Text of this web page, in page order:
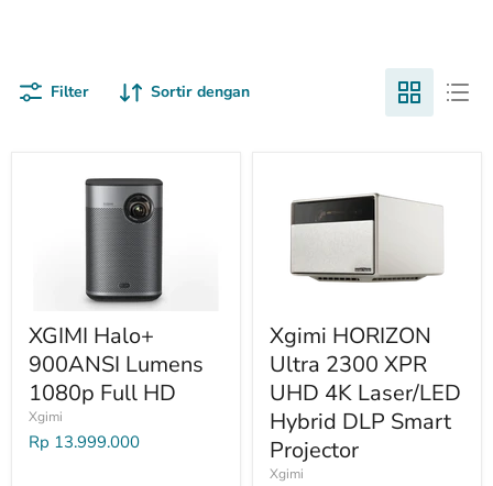
Filter Sortir dengan
XGIMI Halo+
900ANSI Lumens
1080p Full HD
Xgimi
Rp 13.999.000
Xgimi HORIZON
Ultra 2300 XPR
UHD 4K Laser/LED
Hybrid DLP Smart
Projector
Xgimi